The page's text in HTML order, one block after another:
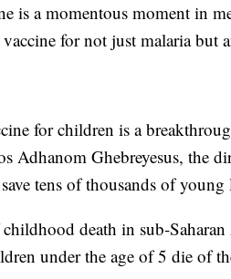
is a momentous moment in
for not just malaria but
for children is a
Adhanom Ghebreyesus, the
tens of thousands of young
death in sub-
under the age of 5 die of